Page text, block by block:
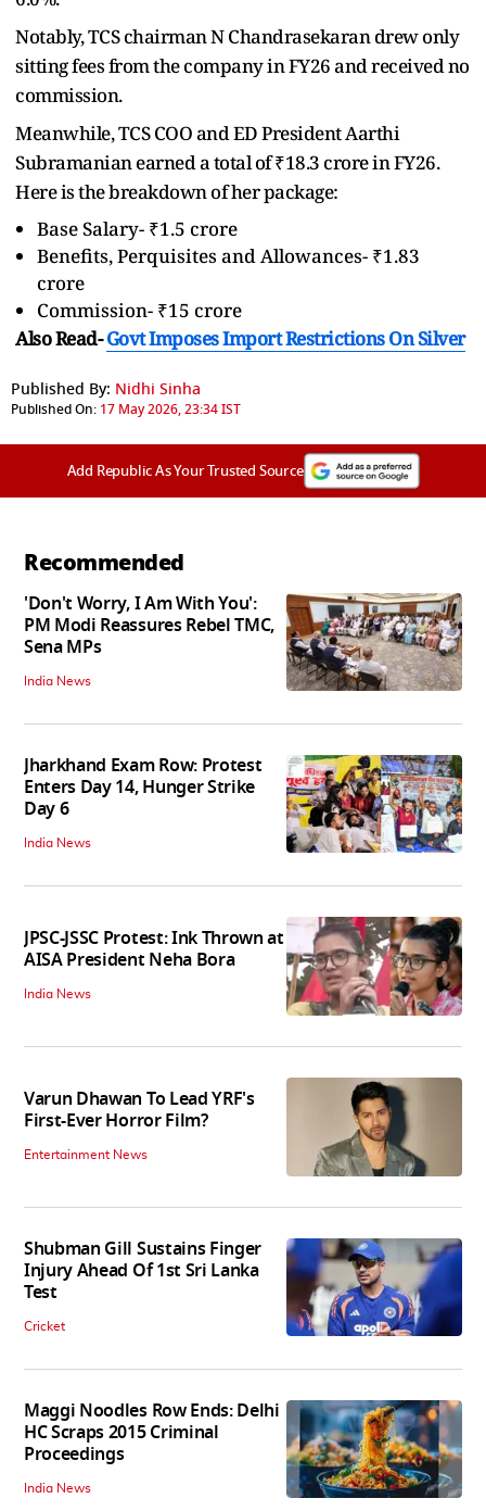
Notably, TCS chairman N Chandrasekaran drew only
sitting fees from the company in FY26 and received no
commission.
Meanwhile, TCS COO and ED President Aarthi
Subramanian earned a total of ₹18.3 crore in FY26.
Here is the breakdown of her package:
Base Salary- ₹1.5 crore
Benefits, Perquisites and Allowances- ₹1.83
crore
Commission- ₹15 crore
Also Read- Govt Imposes Import Restrictions On Silver
Published By: Nidhi Sinha
Published On: 17 May 2026, 23:34 IST
Add Republic As Your Trusted Source
Recommended
'Don't Worry, I Am With You':
PM Modi Reassures Rebel TMC,
Sena MPs
India News
Jharkhand Exam Row: Protest
Enters Day 14, Hunger Strike
Day 6
India News
JPSC-JSSC Protest: Ink Thrown at
AISA President Neha Bora
India News
Varun Dhawan To Lead YRF's
First-Ever Horror Film?
Entertainment News
Shubman Gill Sustains Finger
Injury Ahead Of 1st Sri Lanka
Test
Cricket
Maggi Noodles Row Ends: Delhi
HC Scraps 2015 Criminal
Proceedings
India News